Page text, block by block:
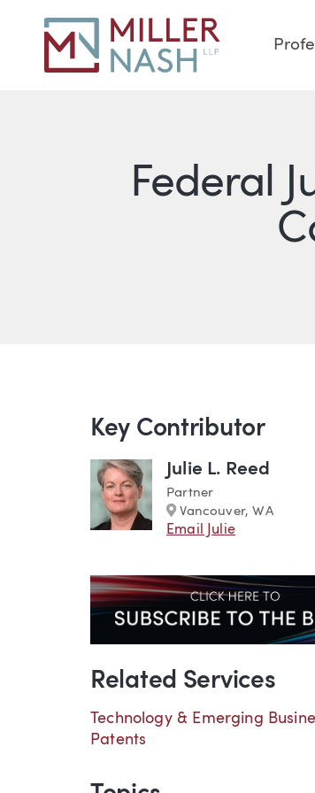
Federal
Key Contributor
Julie L. Reed
Partner
Marker
Vancouver, WA
Email Julie
Related Services
Technology & Emerging
Patents